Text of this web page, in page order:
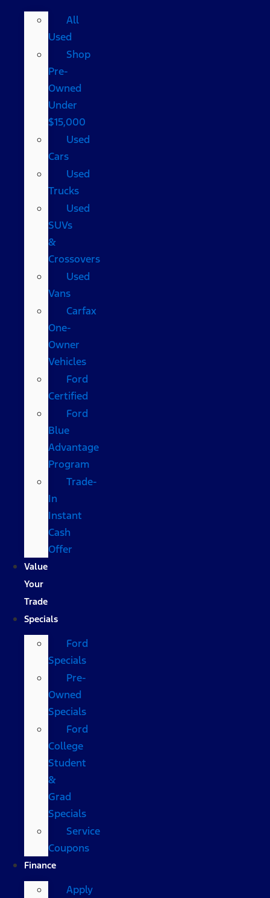
All
Used
Shop
Pre-
Owned
Under
$15,000
Used
Cars
Used
Trucks
Used
SUVs
&
Crossovers
Used
Vans
Carfax
One-
Owner
Vehicles
Ford
Certified
Ford
Blue
Advantage
Program
Trade-
In
Instant
Cash
Offer
Value
Your
Trade
Specials
Ford
Specials
Pre-
Owned
Specials
Ford
College
Student
&
Grad
Specials
Service
Coupons
Finance
Apply